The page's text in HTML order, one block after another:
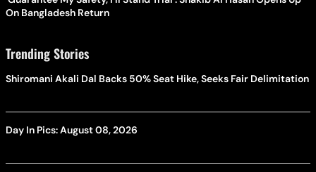
On Bangladesh Return
Trending Stories
Shiromani Akali Dal Backs 50% Seat Hike, Seeks Fair Delimitation
Day In Pics: August 08, 2026